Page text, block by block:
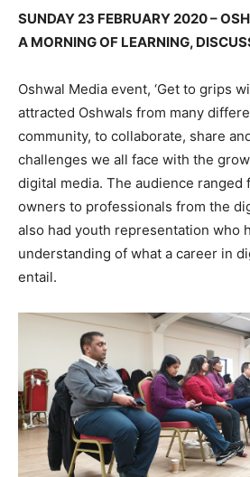
SUNDAY 23 FEBRUARY 2020 –
A MORNING OF LEARNING,
Oshwal Media event, ‘Get to grips
attracted Oshwals from many
community, to collaborate, share
challenges we all face with the
digital media. The audience ranged
owners to professionals from the
also had youth representation who
understanding of what a career in
entail.